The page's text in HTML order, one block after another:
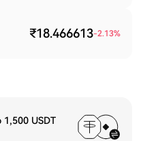
₹18.466613-2.13%
USDT